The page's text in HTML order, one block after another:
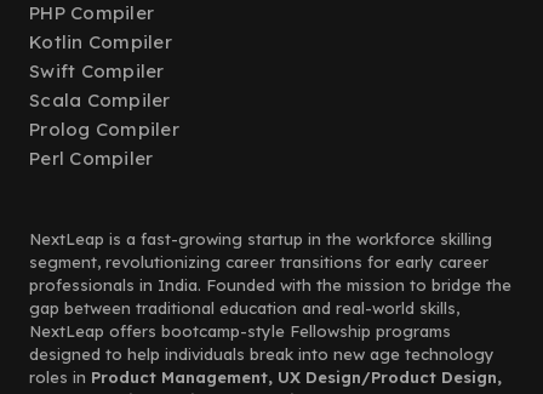
PHP Compiler
Kotlin Compiler
Swift Compiler
Scala Compiler
Prolog Compiler
Perl Compiler
NextLeap is a fast-growing startup in the workforce skilling
segment, revolutionizing career transitions for early career
professionals in India. Founded with the mission to bridge the
gap between traditional education and real-world skills,
NextLeap offers bootcamp-style Fellowship programs
designed to help individuals break into new age technology
roles in Product Management, UX Design/Product Design,